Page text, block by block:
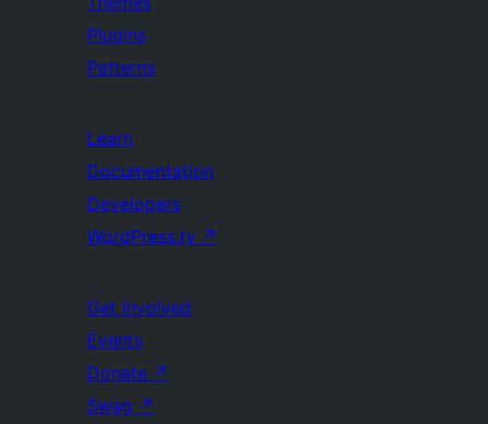
Plugins
Patterns
Learn
Documentation
Developers
WordPress.tv ↗
Get Involved
Events
Donate ↗
Swag ↗